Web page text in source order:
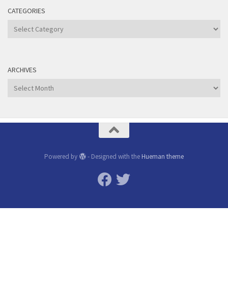
CATEGORIES
Categories
ARCHIVES
Archives
Powered by - Designed with the Hueman theme